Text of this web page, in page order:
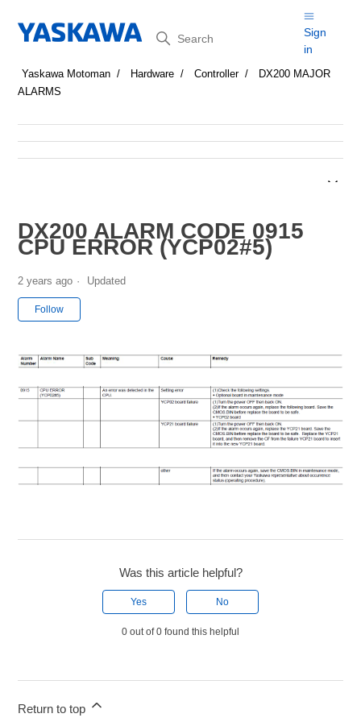
Search
Sign
in
Yaskawa Motoman Hardware Controller
DX200 MAJOR
ALARMS
DX200 ALARM CODE 0915
CPU ERROR (YCP02#5)
2 years ago Updated
Follow
Was this article helpful?
Yes No
0 out of 0 found this helpful
Return to top